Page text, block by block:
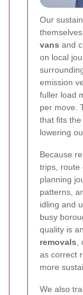
Our
vans and
on local
emission
fuller load
per move.
that fits
lowering
Because
trips, route
planning
patterns,
idling and
busy
quality is
removals
as correct
more
We also